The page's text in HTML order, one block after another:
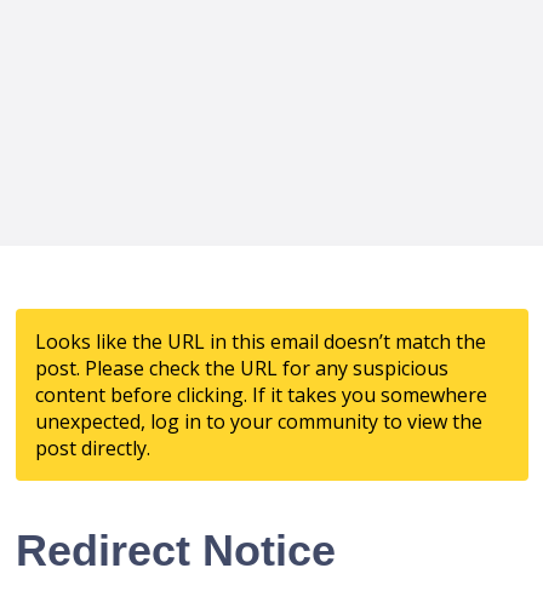
Looks like the URL in this email doesn’t match the
post. Please check the URL for any suspicious
content before clicking. If it takes you somewhere
unexpected, log in to your community to view the
post directly.
Redirect Notice